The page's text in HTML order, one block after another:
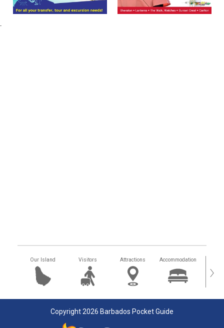
Our Island Visitors Attractions Accommodation ›
Copyright 2026 Barbados Pocket Guide